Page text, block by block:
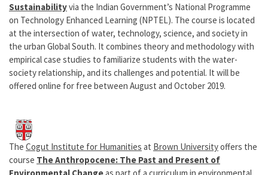
Sustainabilityvia the Indian Government’s National Programme
on Technology Enhanced Learning (NPTEL). The course is located
at the intersection of water, technology, science, and society in
the urban Global South. It combines theory and methodology with
empirical case studies to familiarize students with the water-
society relationship, and its challenges and potential. It will be
offered online for free between August and October 2019.
The Cogut Institute for Humanities at Brown Universityoffers the
course The Anthropocene: The Past and Present of
Environmental Changeas part of a curriculum in environmental